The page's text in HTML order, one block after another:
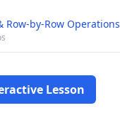
Row-by-Row Operations
Lesson